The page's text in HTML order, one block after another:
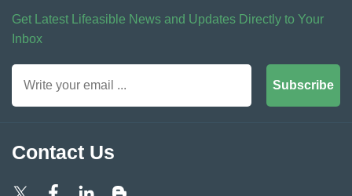
Get Latest Lifeasible News and Updates Directly to Your
Inbox
Subscribe
Contact Us